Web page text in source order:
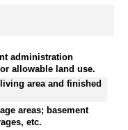
administration
allowable land use.
area and finished
areas; basement
etc.